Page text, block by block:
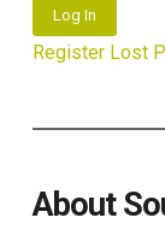
Log In
Register Lost
About